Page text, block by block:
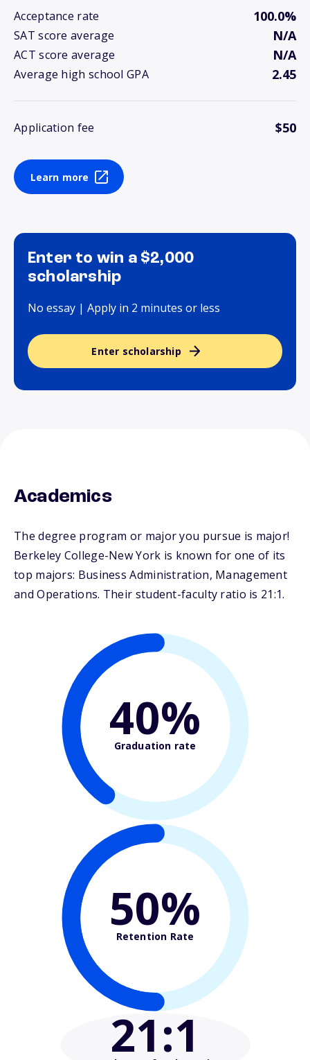
Acceptance rate 100.0%
SAT score average N/A
ACT score average N/A
Average high school GPA 2.45
Application fee $50
Learn more
Enter to win a $2,000
scholarship
No essay | Apply in 2 minutes or less
Enter scholarship
Academics
The degree program or major you pursue is major!
Berkeley College-New York is known for one of its
top majors: Business Administration, Management
and Operations. Their student-faculty ratio is 21:1.
40%
Graduation rate
50%
Retention Rate
21:1